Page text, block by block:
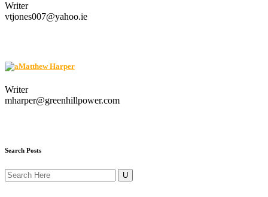
Writer
vtjones007@yahoo.ie
Matthew Harper
Writer
mharper@greenhillpower.com
Search Posts